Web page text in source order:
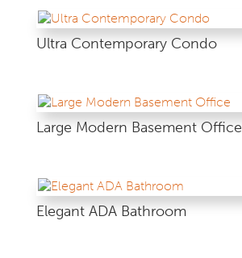
Ultra Contemporary Condo
Large Modern Basement Office
Elegant ADA Bathroom